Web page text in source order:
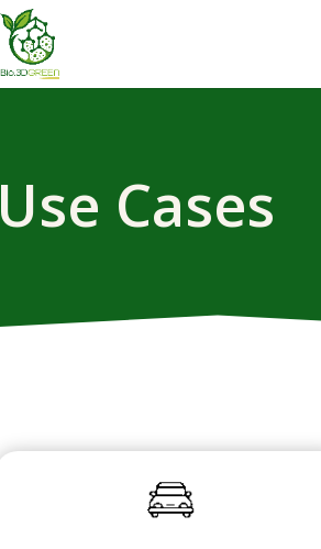
Use Cases